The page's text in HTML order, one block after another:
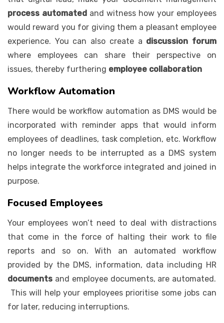
process automated and witness how your employees
would reward you for giving them a pleasant employee
experience. You can also create a discussion forum
where employees can share their perspective on
issues, thereby furthering employee collaboration
Workflow Automation
There would be workflow automation as DMS would be
incorporated with reminder apps that would inform
employees of deadlines, task completion, etc. Workflow
no longer needs to be interrupted as a DMS system
helps integrate the workforce integrated and joined in
purpose.
Focused Employees
Your employees won’t need to deal with distractions
that come in the force of halting their work to file
reports and so on. With an automated workflow
provided by the DMS, information, data including HR
documents and employee documents, are automated.
This will help your employees prioritise some jobs can
for later, reducing interruptions.